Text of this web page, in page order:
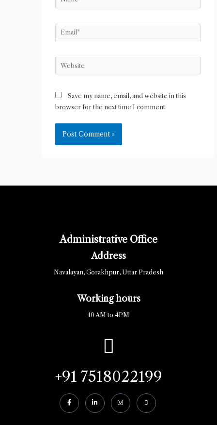
Email*
Website
Save my name, email, and website in this
browser for the next time I comment.
Administrative Office
Address
Navalayan, Gorakhpur, Uttar Pradesh
Working hours
10 AM to 4PM
+91 7518022199